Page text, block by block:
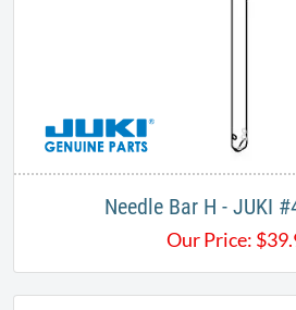
Needle Bar H - JUKI
Our Price: $